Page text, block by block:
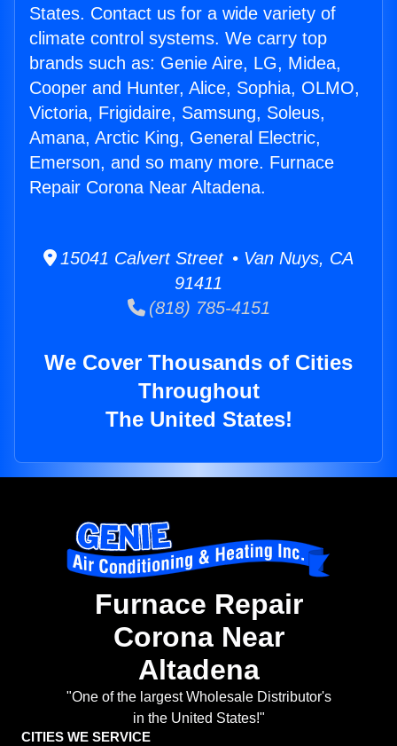
States. Contact us for a wide variety of
climate control systems. We carry top
brands such as: Genie Aire, LG, Midea,
Cooper and Hunter, Alice, Sophia, OLMO,
Victoria, Frigidaire, Samsung, Soleus,
Amana, Arctic King, General Electric,
Emerson, and so many more. Furnace
Repair Corona Near Altadena.
15041 Calvert Street • Van Nuys, CA
91411
(818) 785-4151
We Cover Thousands of Cities
Throughout
The United States!
Furnace Repair
Corona Near
Altadena
"One of the largest Wholesale Distributor's
in the United States!"
CITIES WE SERVICE